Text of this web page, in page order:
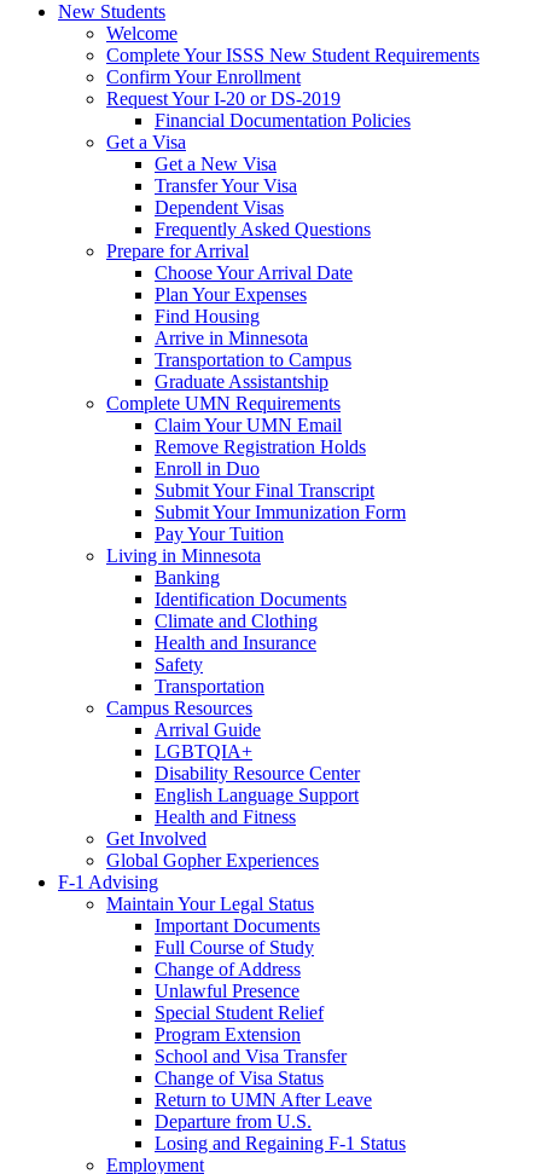
New Students
Welcome
Complete Your ISSS New Student Requirements
Confirm Your Enrollment
Request Your I-20 or DS-2019
Financial Documentation Policies
Get a Visa
Get a New Visa
Transfer Your Visa
Dependent Visas
Frequently Asked Questions
Prepare for Arrival
Choose Your Arrival Date
Plan Your Expenses
Find Housing
Arrive in Minnesota
Transportation to Campus
Graduate Assistantship
Complete UMN Requirements
Claim Your UMN Email
Remove Registration Holds
Enroll in Duo
Submit Your Final Transcript
Submit Your Immunization Form
Pay Your Tuition
Living in Minnesota
Banking
Identification Documents
Climate and Clothing
Health and Insurance
Safety
Transportation
Campus Resources
Arrival Guide
LGBTQIA+
Disability Resource Center
English Language Support
Health and Fitness
Get Involved
Global Gopher Experiences
F-1 Advising
Maintain Your Legal Status
Important Documents
Full Course of Study
Change of Address
Unlawful Presence
Special Student Relief
Program Extension
School and Visa Transfer
Change of Visa Status
Return to UMN After Leave
Departure from U.S.
Losing and Regaining F-1 Status
Employment